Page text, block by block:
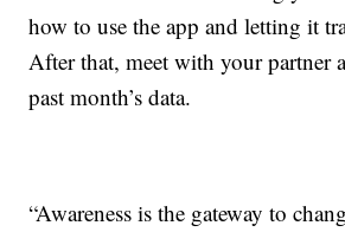
how to use the app and letting it
After that, meet with your partner
past month’s data.
“Awareness is the gateway to